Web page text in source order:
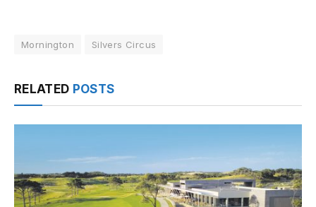
Mornington Silvers Circus
RELATED POSTS